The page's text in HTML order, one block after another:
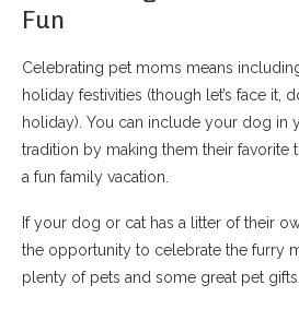
Fun
Celebrating pet moms means
holiday festivities (though let’s face it,
holiday). You can include your dog in
tradition by making them their favorite
a fun family vacation.
If your dog or cat has a litter of their
the opportunity to celebrate the furry
plenty of pets and some great pet gifts.